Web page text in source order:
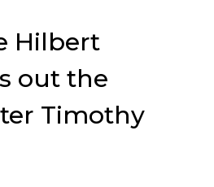
Hilbert
out the
Timothy